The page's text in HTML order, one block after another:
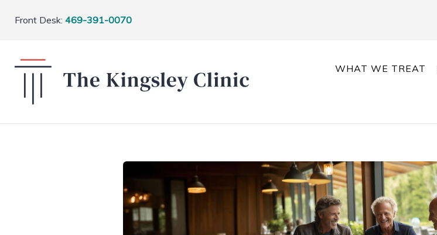
Front Desk: 469-391-0070
WHAT WE TREAT